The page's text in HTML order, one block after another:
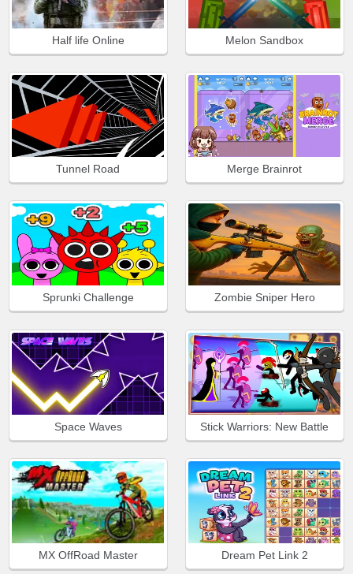
Half life Online Melon Sandbox
Tunnel Road Merge Brainrot
Sprunki Challenge Zombie Sniper Hero
Space Waves Stick Warriors: New Battle
MX OffRoad Master Dream Pet Link 2